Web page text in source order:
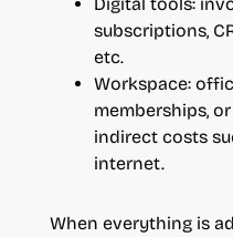
subscriptions,
etc.
Workspace:
memberships,
indirect costs
internet.
When everything is